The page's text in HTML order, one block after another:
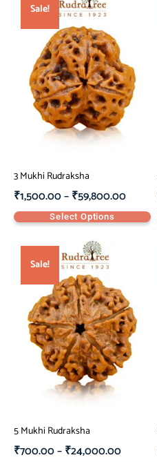
Sale!
3 Mukhi Rudraksha
₹1,500.00–₹59,800.00
Select Options
Sale!
5 Mukhi Rudraksha
₹700.00–₹24,000.00